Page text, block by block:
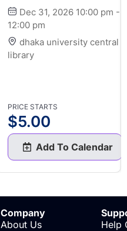
Dec 31, 2026 10:00 pm -
12:00 pm
dhaka university central
library
PRICE STARTS
$5.00
Add To Calendar
Company
About Us
Help